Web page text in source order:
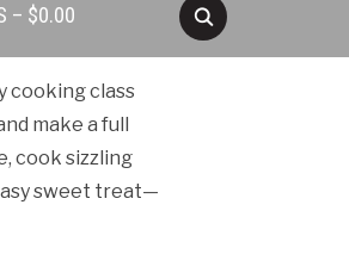
– $0.00
cooking class
make a full
cook sizzling
sweet treat—